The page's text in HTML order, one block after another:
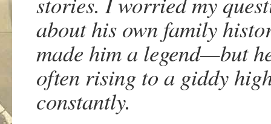
about his own family
made him a legend—but
often rising to a giddy
constantly.